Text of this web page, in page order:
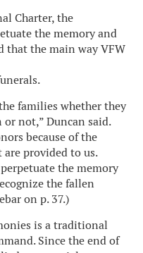
Charter, the
the memory and
that the main way VFW
families whether they
not,” Duncan said.
because of the
provided to us.
the memory
the fallen
on p. 37.)
is a traditional
Since the end of